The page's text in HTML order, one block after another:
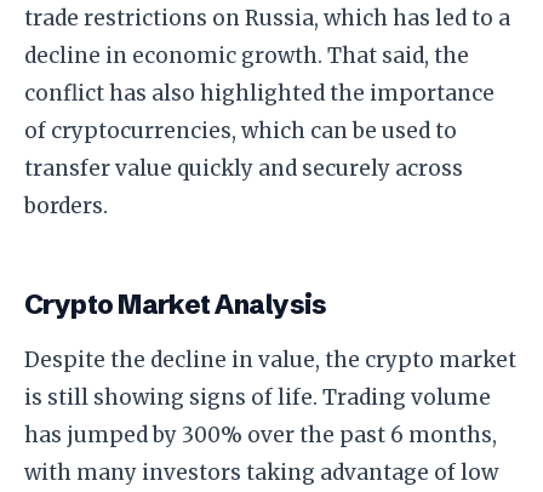
trade restrictions on Russia, which has led to a
decline in economic growth. That said, the
conflict has also highlighted the importance
of cryptocurrencies, which can be used to
transfer value quickly and securely across
borders.
Crypto Market Analysis
Despite the decline in value, the crypto market
is still showing signs of life. Trading volume
has jumped by 300% over the past 6 months,
with many investors taking advantage of low